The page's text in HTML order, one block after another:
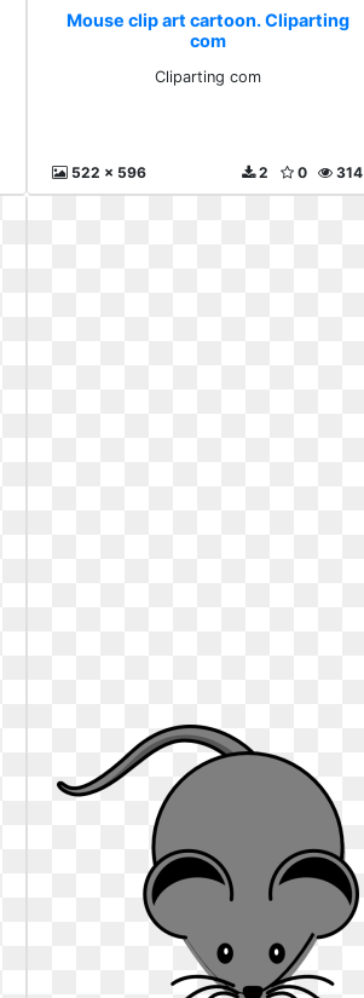
Mouse clip art cartoon. Cliparting
com
Cliparting com
522 x 596 314
0
2